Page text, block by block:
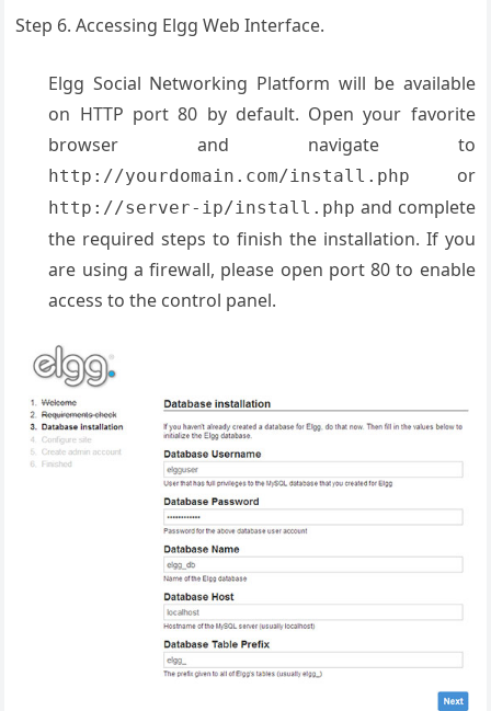
Step 6. Accessing Elgg Web Interface.
Elgg Social Networking Platform will be available
on HTTP port 80 by default. Open your favorite
browser and navigate to
http://yourdomain.com/install.php or
http://server-ip/install.php and complete
the required steps to finish the installation. If you
are using a firewall, please open port 80 to enable
access to the control panel.